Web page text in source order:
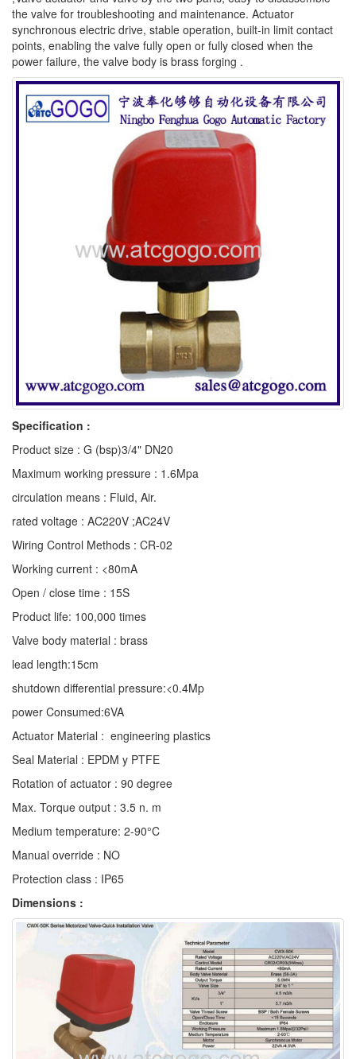
the valve for troubleshooting and maintenance. Actuator
synchronous electric drive, stable operation, built-in limit contact
points, enabling the valve fully open or fully closed when the
power failure, the valve body is brass forging .
Specification :
Product size : G (bsp)3/4" DN20
Maximum working pressure : 1.6Mpa
circulation means : Fluid, Air.
rated voltage : AC220V ;AC24V
Wiring Control Methods : CR-02
Working current : <80mA
Open / close time : 15S
Product life: 100,000 times
Valve body material : brass
lead length:15cm
shutdown differential pressure:<0.4Mp
power Consumed:6VA
Actuator Material : engineering plastics
Seal Material : EPDM y PTFE
Rotation of actuator : 90 degree
Max. Torque output : 3.5 n. m
Medium temperature: 2-90°C
Manual override : NO
Protection class : IP65
Dimensions :